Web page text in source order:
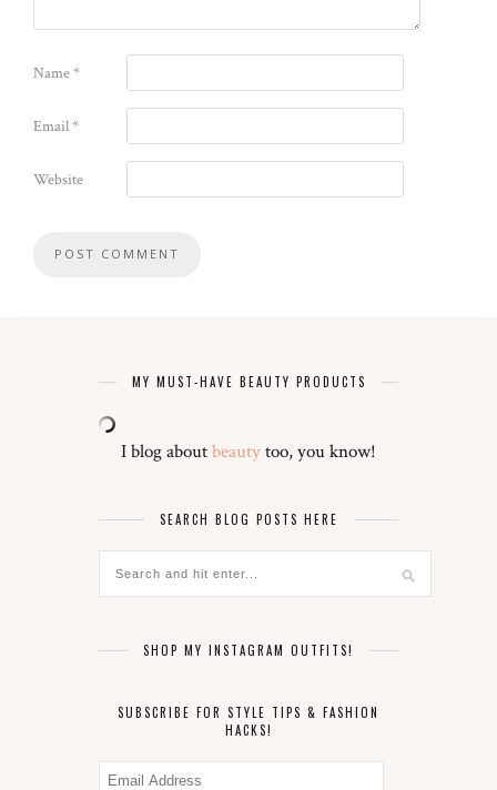
Name*
Email*
Website
MY MUST-HAVE BEAUTY PRODUCTS
I blog aboutbeautytoo, you know!
SEARCH BLOG POSTS HERE
SHOP MY INSTAGRAM OUTFITS!
SUBSCRIBE FOR STYLE TIPS & FASHION
HACKS!
Email